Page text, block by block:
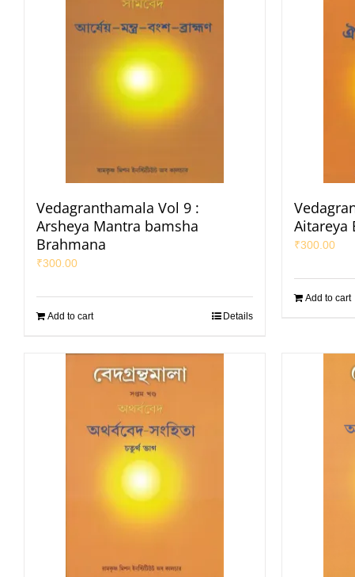
Vedagranthamala Vol 9 :
Arsheya Mantra bamsha
Brahmana
₹300.00
Add to cart Details
Aitareya
₹300.00
Add to cart